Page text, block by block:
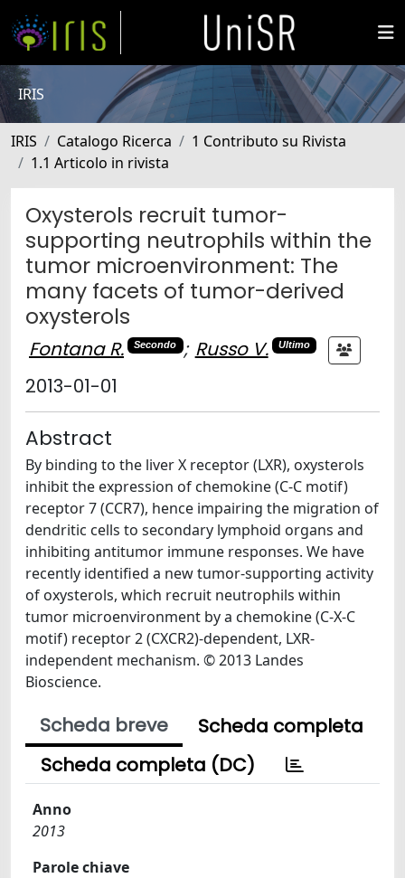
IRIS
IRIS Catalogo Ricerca
1 Contributo su Rivista
1.1 Articolo in rivista
Oxysterols recruit tumor-
supporting neutrophils within the
tumor microenvironment: The
many facets of tumor-derived
oxysterols
Fontana R. Secondo ; Russo V. Ultimo
2013-01-01
Abstract
By binding to the liver X receptor (LXR), oxysterols
inhibit the expression of chemokine (C-C motif)
receptor 7 (CCR7), hence impairing the migration of
dendritic cells to secondary lymphoid organs and
inhibiting antitumor immune responses. We have
recently identified a new tumor-supporting activity
of oxysterols, which recruit neutrophils within
tumor microenvironment by a chemokine (C-X-C
motif) receptor 2 (CXCR2)-dependent, LXR-
independent mechanism. © 2013 Landes
Bioscience.
Scheda breve
Scheda completa
Scheda completa (DC)
Anno
2013
Parole chiave